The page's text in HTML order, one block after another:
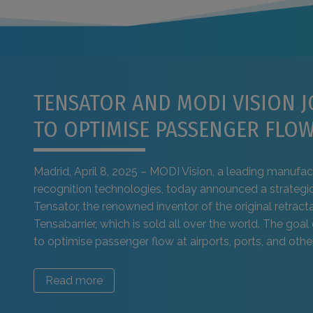
TENSATOR AND MODI VISION
TO OPTIMISE PASSENGER
Madrid, April 8, 2025 – MODI Vision, a leading
recognition technologies, today announced a
Tensator, the renowned inventor of the original
Tensabarrier, which is sold all over the world. The
to optimise passenger flow at airports, ports, and
Read more